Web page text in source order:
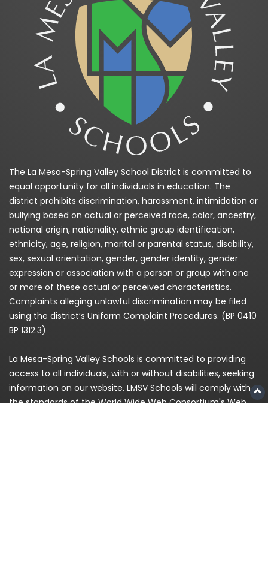
The La Mesa-Spring Valley School District is committed to
equal opportunity for all individuals in education. The
district prohibits discrimination, harassment, intimidation or
bullying based on actual or perceived race, color, ancestry,
national origin, nationality, ethnic group identification,
ethnicity, age, religion, marital or parental status, disability,
sex, sexual orientation, gender, gender identity, gender
expression or association with a person or group with one
or more of these actual or perceived characteristics.
Complaints alleging unlawful discrimination may be filed
using the district’s Uniform Complaint Procedures. (BP 0410
BP 1312.3)
La Mesa-Spring Valley Schools is committed to providing
access to all individuals, with or without disabilities, seeking
information on our website. LMSV Schools will comply with
the standards of the World Wide Web Consortium's Web